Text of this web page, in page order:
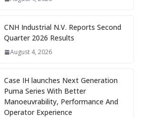
CNH Industrial N.V. Reports Second
Quarter 2026 Results
August 4, 2026
Case IH launches Next Generation
Puma Series With Better
Manoeuvrability, Performance And
Operator Experience